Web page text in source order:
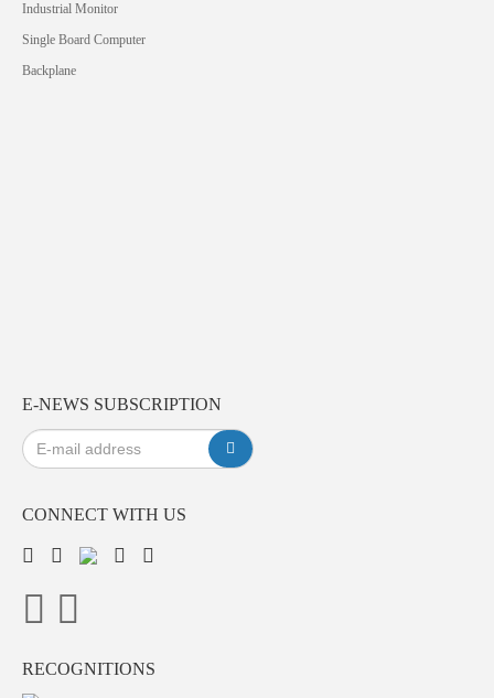
Industrial Monitor
Single Board Computer
Backplane
E-NEWS SUBSCRIPTION
CONNECT WITH US
RECOGNITIONS